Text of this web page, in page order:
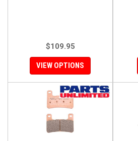
$109.95
VIEW OPTIONS